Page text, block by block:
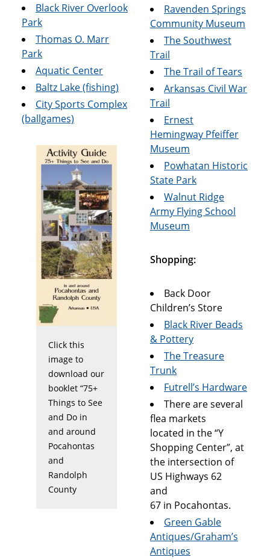
Black River Overlook
Park
Thomas O. Marr
Park
Aquatic Center
Baltz Lake (fishing)
City Sports Complex
(ballgames)
Click this
image to
download our
booklet “75+
Things to See
and Do in
and around
Pocahontas
and
Randolph
County
Ravenden Springs
Community Museum
The Southwest
Trail
The Trail of Tears
Arkansas Civil War
Trail
Ernest
Hemingway Pfeiffer
Museum
Powhatan Historic
State Park
Walnut Ridge
Army Flying School
Museum
Shopping:
Back Door
Children’s Store
Black River Beads
& Pottery
The Treasure
Trunk
Futrell’s Hardware
There are several
flea markets
located in the “Y
Shopping Center”, at
the intersection of
US Highways 62
and
67 in Pocahontas.
Green Gable
Antiques/Graham’s
Antiques